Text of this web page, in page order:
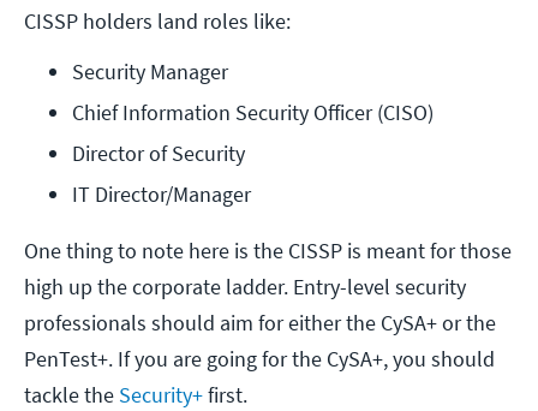
CISSP holders land roles like:
Security Manager
Chief Information Security Officer (CISO)
Director of Security
IT Director/Manager
One thing to note here is the CISSP is meant for those
high up the corporate ladder. Entry-level security
professionals should aim for either the CySA+ or the
PenTest+. If you are going for the CySA+, you should
tackle the Security+first.